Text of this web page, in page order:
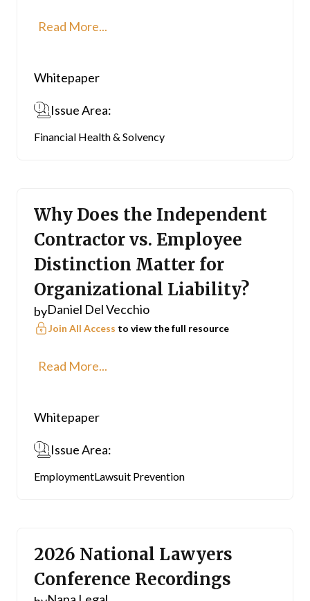
Read More...
Whitepaper
Issue Area:
Financial Health & Solvency
Why Does the Independent
Contractor vs. Employee
Distinction Matter for
Organizational Liability?
byDaniel Del Vecchio
Join All Access to view the full resource
Read More...
Whitepaper
Issue Area:
EmploymentLawsuit Prevention
2026 National Lawyers
Conference Recordings